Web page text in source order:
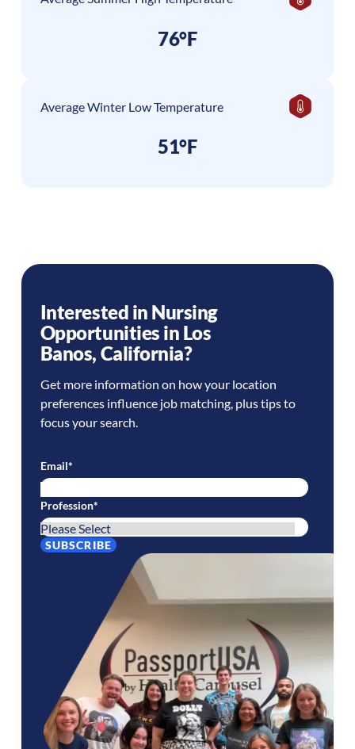
76°F
Average Winter Low Temperature
51°F
Interested in Nursing
Opportunities in Los
Banos, California?
Get more information on how your location
preferences influence job matching, plus tips to
focus your search.
Email*
Profession*